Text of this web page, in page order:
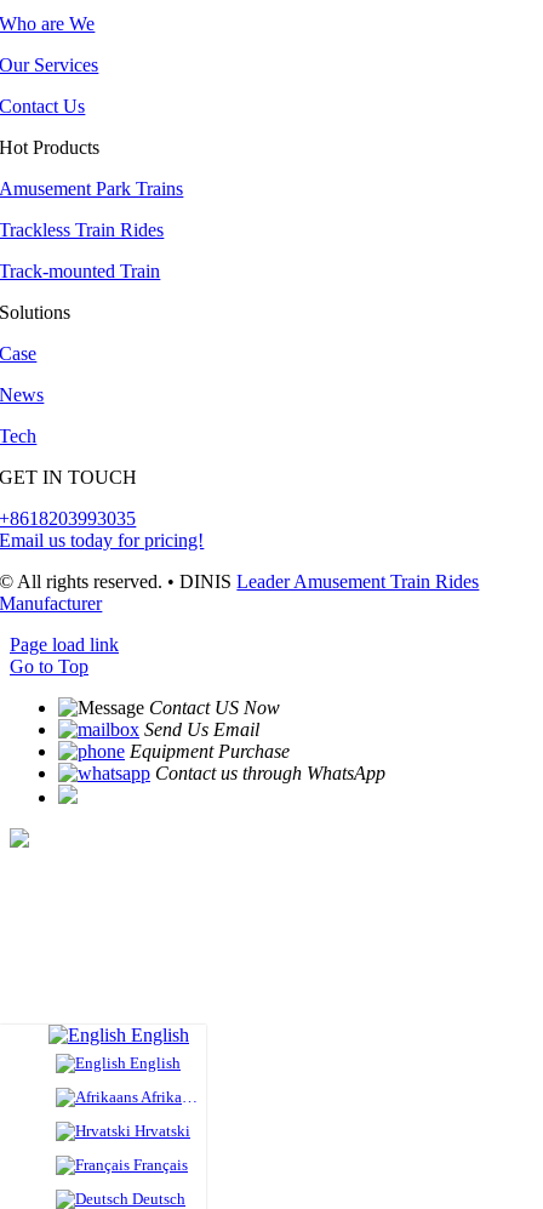
Who are We
Our Services
Contact Us
Hot Products
Amusement Park Trains
Trackless Train Rides
Track-mounted Train
Solutions
Case
News
Tech
GET IN TOUCH
+8618203993035
Email us today for pricing!
© All rights reserved. • DINISLeader Amusement Train Rides
Manufacturer
Page load link
Go to Top
Contact US Now
Send Us Email
Equipment Purchase
Contact us through WhatsApp
English
English
Afrikaans
Hrvatski
Français
Deutsch